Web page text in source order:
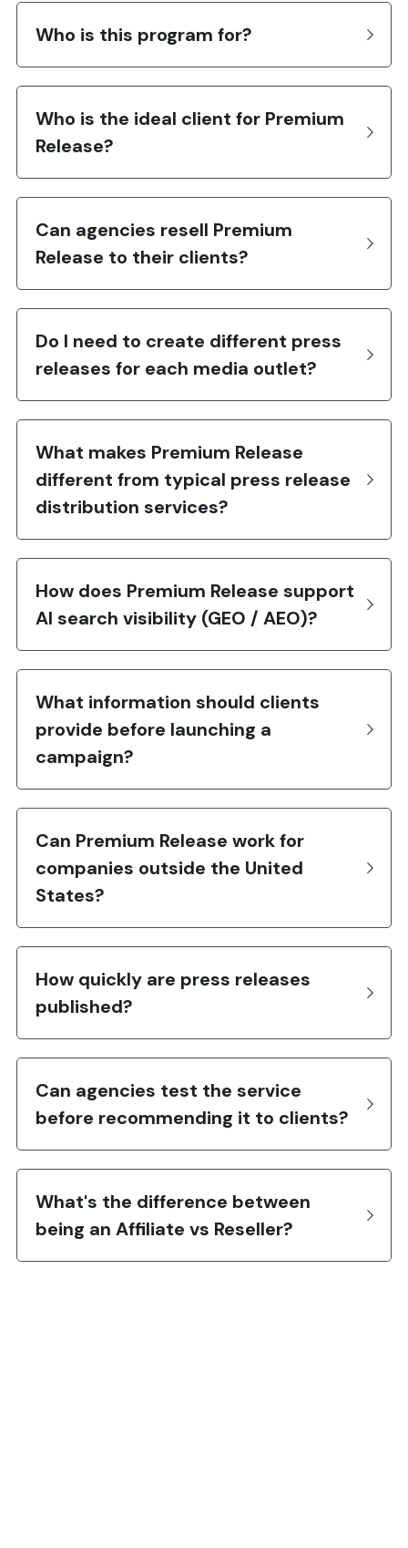
Who is this program for?
Who is the ideal client for Premium
Release?
Can agencies resell Premium
Release to their clients?
Do I need to create different press
releases for each media outlet?
What makes Premium Release
different from typical press release
distribution services?
How does Premium Release support
AI search visibility (GEO / AEO)?
What information should clients
provide before launching a
campaign?
Can Premium Release work for
companies outside the United
States?
How quickly are press releases
published?
Can agencies test the service
before recommending it to clients?
What's the difference between
being an Affiliate vs Reseller?